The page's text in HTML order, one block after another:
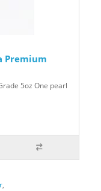
Premium
5oz One pearl
,